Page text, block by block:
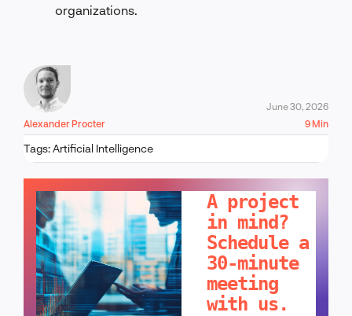
organizations.
Alexander Procter
June 30, 2026
9 Min
Tags:Artificial Intelligence
A project
in mind?
Schedule a
30-minute
meeting
with us.